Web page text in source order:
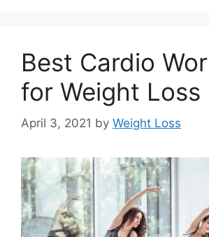
Best Cardio
for Weight Loss
April 3, 2021 by Weight Loss